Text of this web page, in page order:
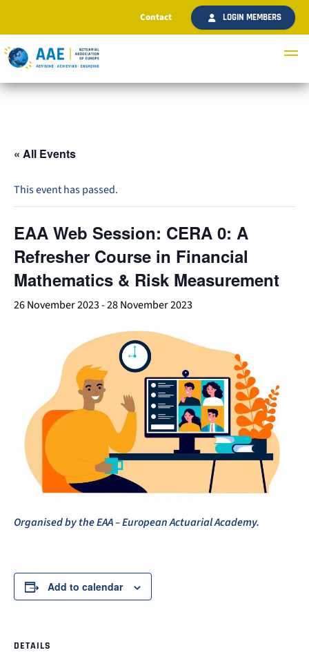
Contact LOGIN MEMBERS
« All Events
This event has passed.
EAA Web Session: CERA 0: A
Refresher Course in Financial
Mathematics & Risk Measurement
26 November 2023-28 November 2023
Organised by the EAA – European Actuarial Academy.
Add to calendar
DETAILS